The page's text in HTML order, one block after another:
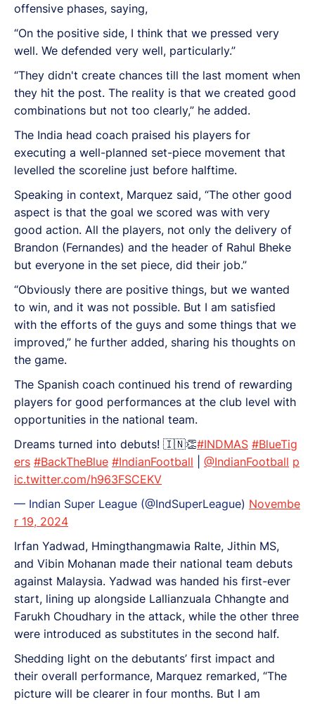
offensive phases, saying,
“On the positive side, I think that we pressed very
well. We defended very well, particularly.”
“They didn't create chances till the last moment when
they hit the post. The reality is that we created good
combinations but not too clearly,” he added.
The India head coach praised his players for
executing a well-planned set-piece movement that
levelled the scoreline just before halftime.
Speaking in context, Marquez said, “The other good
aspect is that the goal we scored was with very
good action. All the players, not only the delivery of
Brandon (Fernandes) and the header of Rahul Bheke
but everyone in the set piece, did their job.”
“Obviously there are positive things, but we wanted
to win, and it was not possible. But I am satisfied
with the efforts of the guys and some things that we
improved,” he further added, sharing his thoughts on
the game.
The Spanish coach continued his trend of rewarding
players for good performances at the club level with
opportunities in the national team.
Dreams turned into debuts! 🇮🇳👏#INDMAS #BlueTig
ers #BackTheBlue #IndianFootball @IndianFootball p
ic.twitter.com/h963FSCEKV
— Indian Super League (@IndSuperLeague) Novembe
r 19, 2024
Irfan Yadwad, Hmingthangmawia Ralte, Jithin MS,
and Vibin Mohanan made their national team debuts
against Malaysia. Yadwad was handed his first-ever
start, lining up alongside Lallianzuala Chhangte and
Farukh Choudhary in the attack, while the other three
were introduced as substitutes in the second half.
Shedding light on the debutants’ first impact and
their overall performance, Marquez remarked, “The
picture will be clearer in four months. But I am